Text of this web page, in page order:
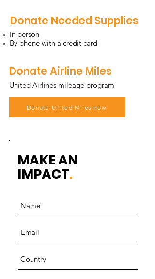
Donate Needed Supplies
In person
By phone with a credit card
Donate Airline Miles
United Airlines mileage program
Donate United Miles now
MAKE AN
IMPACT.